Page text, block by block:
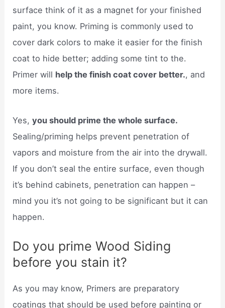
surface think of it as a magnet for your finished
paint, you know. Priming is commonly used to
cover dark colors to make it easier for the finish
coat to hide better; adding some tint to the.
Primer will help the finish coat cover better., and
more items.
Yes,you should prime the whole surface.
Sealing/priming helps prevent penetration of
vapors and moisture from the air into the drywall.
If you don’t seal the entire surface, even though
it’s behind cabinets, penetration can happen –
mind you it’s not going to be significant but it can
happen.
Do you prime Wood Siding
before you stain it?
As you may know, Primers are preparatory
coatings that should be used before painting or